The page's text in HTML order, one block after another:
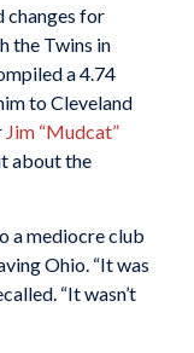
changes for
the Twins in
a 4.74
to Cleveland
Jim “Mudcat”
about the
a mediocre club
Ohio. “It was
“It wasn’t